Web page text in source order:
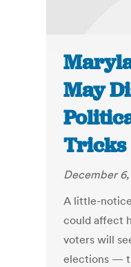
May
Tricks
December 6,
A little-
could affect
voters will
elections —